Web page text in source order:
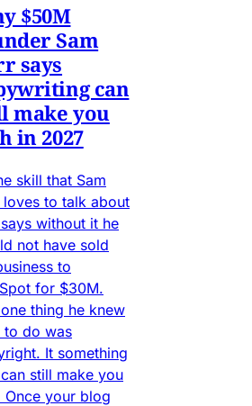
$50M
Sam
says
can
make you
in 2027
skill that Sam
loves to talk about
without it he
not have sold
to
for $30M.
thing he knew
to do was
It something
still make you
Once your blog